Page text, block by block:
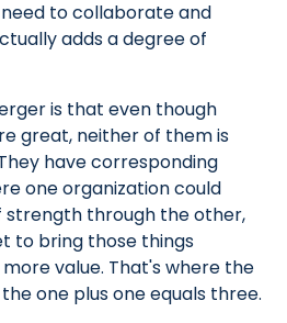
need to collaborate and
adds a degree of
is that even though
great, neither of them is
have corresponding
one organization could
strength through the other,
to bring those things
value. That's where the
one plus one equals three.